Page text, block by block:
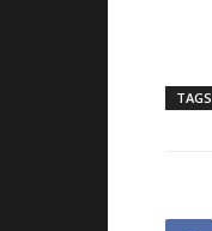
TAGS